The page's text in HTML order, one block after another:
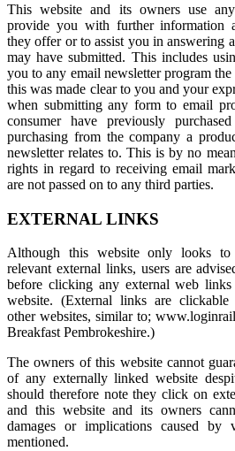
This website and its owners use
provide you with further information
they offer or to assist you in answering
may have submitted. This includes
you to any email newsletter program
this was made clear to you and your
when submitting any form to email
consumer have previously
purchasing from the company a
newsletter relates to. This is by no
rights in regard to receiving email
are not passed on to any third parties.
EXTERNAL LINKS
Although this website only looks to
relevant external links, users are
before clicking any external web
website. (External links are clickable
other websites, similar to;
Breakfast Pembrokeshire.)
The owners of this website cannot
of any externally linked website
should therefore note they click on
and this website and its owners
damages or implications caused by
mentioned.